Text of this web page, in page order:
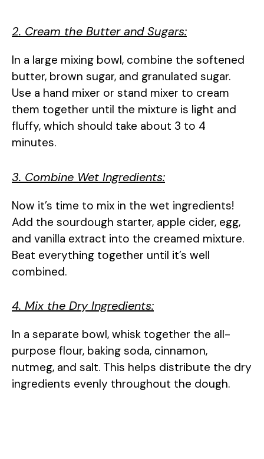
2. Cream the Butter and Sugars:
In a large mixing bowl, combine the softened
butter, brown sugar, and granulated sugar.
Use a hand mixer or stand mixer to cream
them together until the mixture is light and
fluffy, which should take about 3 to 4
minutes.
3. Combine Wet Ingredients:
Now it’s time to mix in the wet ingredients!
Add the sourdough starter, apple cider, egg,
and vanilla extract into the creamed mixture.
Beat everything together until it’s well
combined.
4. Mix the Dry Ingredients:
In a separate bowl, whisk together the all-
purpose flour, baking soda, cinnamon,
nutmeg, and salt. This helps distribute the dry
ingredients evenly throughout the dough.